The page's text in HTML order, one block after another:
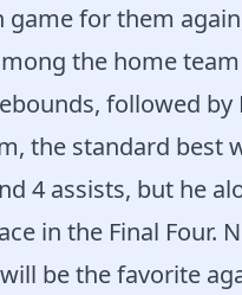
game for them
the home
followed
the standard best
4 assists, but he
in the Final Four.
be the favorite